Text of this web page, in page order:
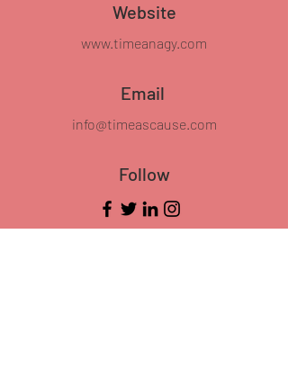
Website
www.timeanagy.com
Email
info@timeascause.com
Follow